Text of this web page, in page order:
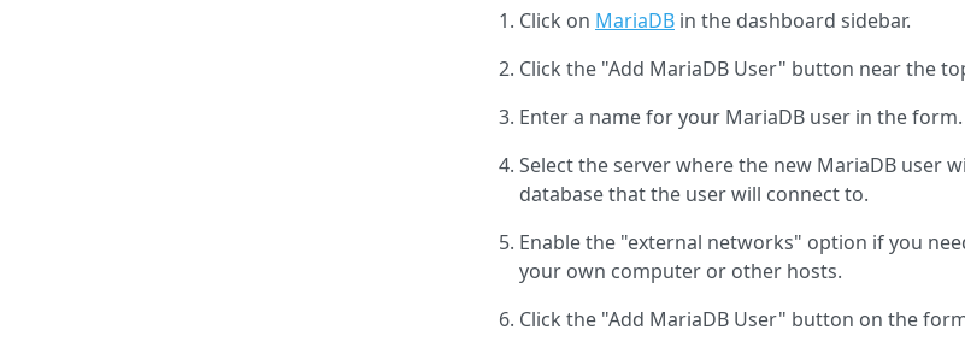
Click on MariaDB in the dashboard sidebar.
Click the "Add MariaDB User" button near the
Enter a name for your MariaDB user in the form.
Select the server where the new MariaDB user
database that the user will connect to.
Enable the "external networks" option if you
your own computer or other hosts.
Click the "Add MariaDB User" button on the